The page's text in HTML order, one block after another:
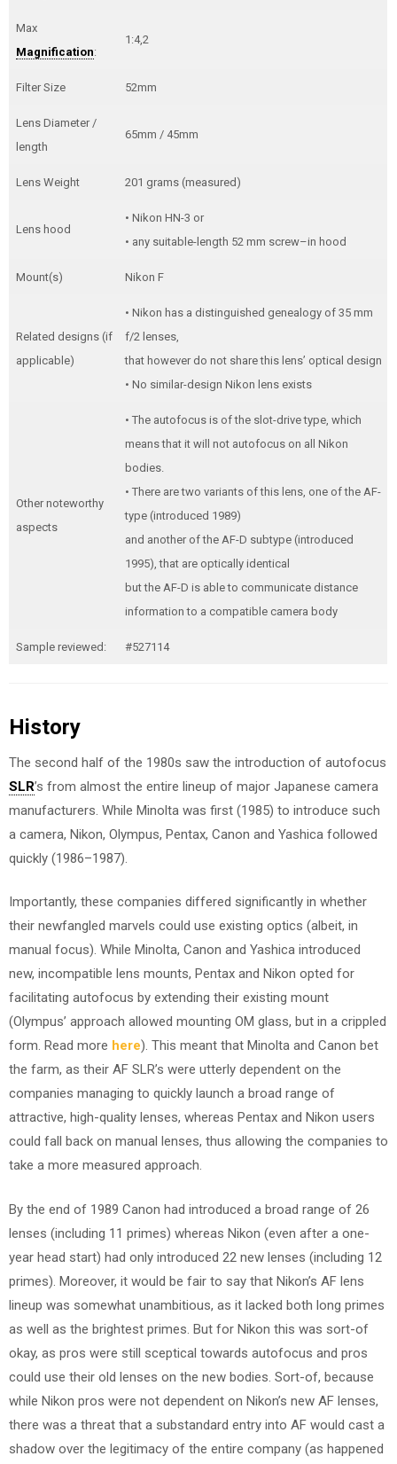
Max
Magnification:
1:4,2
Filter Size 52mm
Lens Diameter /
length
65mm / 45mm
Lens Weight 201 grams (measured)
Lens hood
• Nikon HN-3 or
• any suitable-length 52 mm screw–in hood
Mount(s) Nikon F
Related designs (if
applicable)
• Nikon has a distinguished genealogy of 35 mm
f/2 lenses,
that however do not share this lens’ optical design
• No similar-design Nikon lens exists
Other noteworthy
aspects
• The autofocus is of the slot-drive type, which
means that it will not autofocus on all Nikon
bodies.
• There are two variants of this lens, one of the AF-
type (introduced 1989)
and another of the AF-D subtype (introduced
1995), that are optically identical
but the AF-D is able to communicate distance
information to a compatible camera body
Sample reviewed: #527114
History
The second half of the 1980s saw the introduction of autofocus
SLR’s from almost the entire lineup of major Japanese camera
manufacturers. While Minolta was first (1985) to introduce such
a camera, Nikon, Olympus, Pentax, Canon and Yashica followed
quickly (1986–1987).
Importantly, these companies differed significantly in whether
their newfangled marvels could use existing optics (albeit, in
manual focus). While Minolta, Canon and Yashica introduced
new, incompatible lens mounts, Pentax and Nikon opted for
facilitating autofocus by extending their existing mount
(Olympus’ approach allowed mounting OM glass, but in a crippled
form. Read more here). This meant that Minolta and Canon bet
the farm, as their AF SLR’s were utterly dependent on the
companies managing to quickly launch a broad range of
attractive, high-quality lenses, whereas Pentax and Nikon users
could fall back on manual lenses, thus allowing the companies to
take a more measured approach.
By the end of 1989 Canon had introduced a broad range of 26
lenses (including 11 primes) whereas Nikon (even after a one-
year head start) had only introduced 22 new lenses (including 12
primes). Moreover, it would be fair to say that Nikon’s AF lens
lineup was somewhat unambitious, as it lacked both long primes
as well as the brightest primes. But for Nikon this was sort-of
okay, as pros were still sceptical towards autofocus and pros
could use their old lenses on the new bodies. Sort-of, because
while Nikon pros were not dependent on Nikon’s new AF lenses,
there was a threat that a substandard entry into AF would cast a
shadow over the legitimacy of the entire company (as happened